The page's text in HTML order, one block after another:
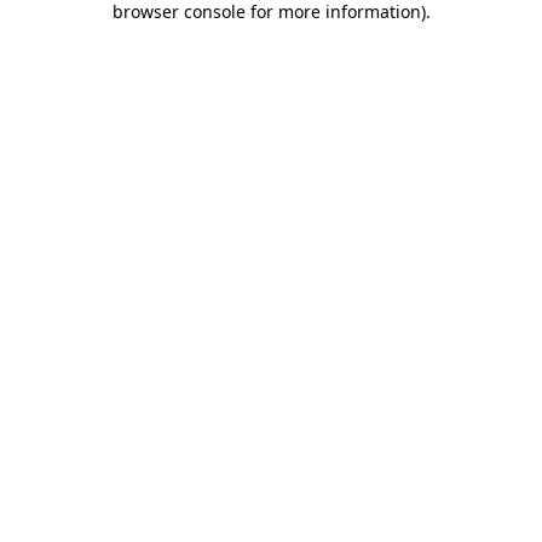
browser console for more information).